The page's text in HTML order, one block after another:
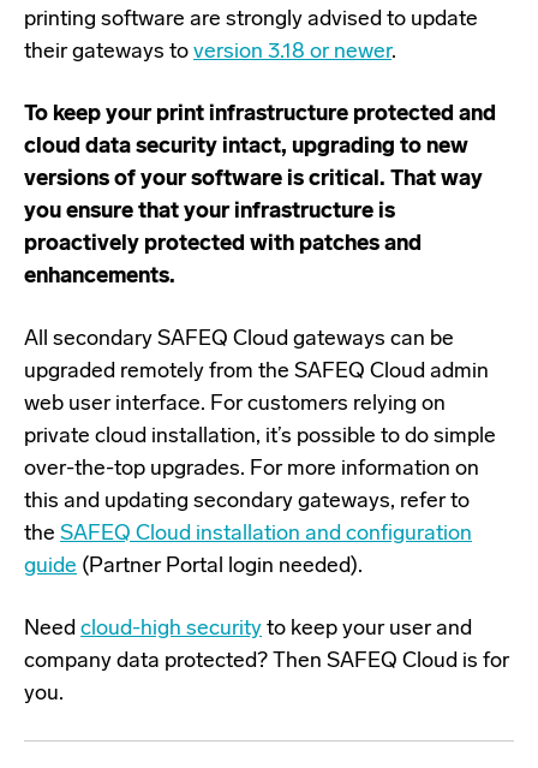
printing software are strongly advised to update
their gateways to version 3.18 or newer.
To keep your print infrastructure protected and
cloud data security intact, upgrading to new
versions of your software is critical. That way
you ensure that your infrastructure is
proactively protected with patches and
enhancements.
All secondary SAFEQ Cloud gateways can be
upgraded remotely from the SAFEQ Cloud admin
web user interface. For customers relying on
private cloud installation, it’s possible to do simple
over-the-top upgrades. For more information on
this and updating secondary gateways, refer to
the SAFEQ Cloud installation and configuration
guide (Partner Portal login needed).
Need cloud-high security to keep your user and
company data protected? Then SAFEQ Cloud is for
you.